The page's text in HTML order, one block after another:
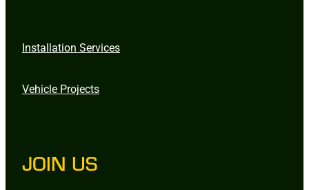
Installation Services
Vehicle Projects
JOIN US